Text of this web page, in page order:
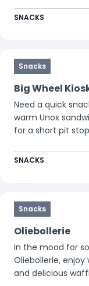
SNACKS
Snacks
Big Wheel
Need a quick
warm Unox
for a short pit
SNACKS
Snacks
Oliebollerie
In the mood for
Oliebollerie,
and delicious